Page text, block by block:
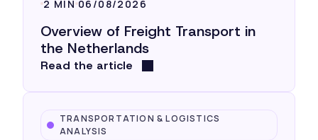
2 MIN 06/08/2026
Overview of Freight Transport in
the Netherlands
Read the article
TRANSPORTATION & LOGISTICS
ANALYSIS